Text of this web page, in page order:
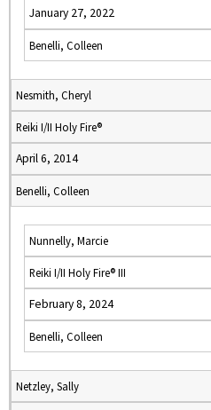
January 27, 2022
Benelli, Colleen
Nesmith, Cheryl
Reiki I/II Holy Fire®
April 6, 2014
Benelli, Colleen
Nunnelly, Marcie
Reiki I/II Holy Fire® III
February 8, 2024
Benelli, Colleen
Netzley, Sally